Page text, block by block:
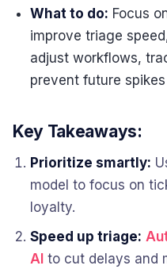
What to do: Focus
improve triage
adjust workflows,
prevent future
Key Takeaways:
Prioritize smartly:
model to focus on
loyalty.
Speed up triage:
AI to cut delays and